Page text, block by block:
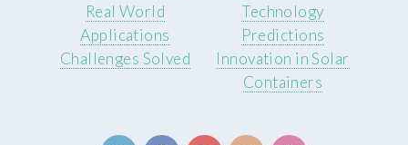
Real World
Applications
Challenges Solved
Technology
Predictions
Innovation in Solar
Containers